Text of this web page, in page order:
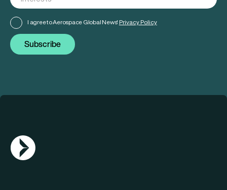
I agree to Aerospace Global News' Privacy Policy
Subscribe
AGN Logo